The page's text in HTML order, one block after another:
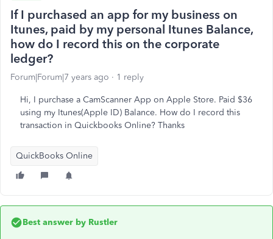
If I purchased an app for my business on
Itunes, paid by my personal Itunes Balance,
how do I record this on the corporate
ledger?
Forum|Forum|7 years ago 1 reply
Hi, I purchase a CamScanner App on Apple Store. Paid $36
using my Itunes(Apple ID) Balance. How do I record this
transaction in Quickbooks Online? Thanks
QuickBooks Online
Best answer by Rustler